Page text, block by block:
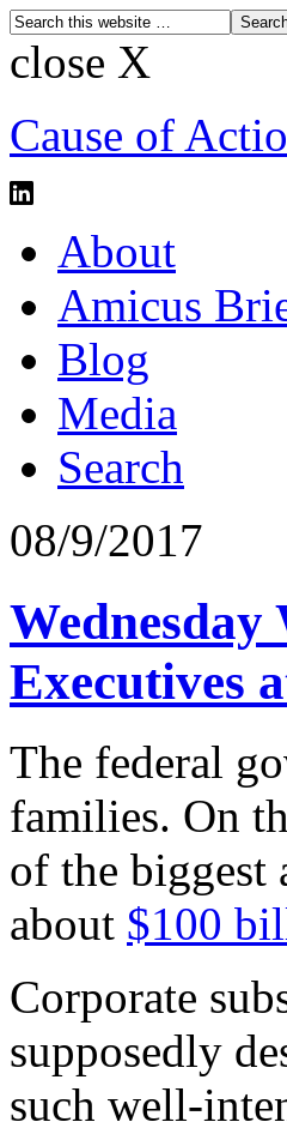
close X
Cause of
About
Amicus
Blog
Media
Search
08/9/2017
Wednesday
Executives
The federal
families. On
of the biggest
about $100
Corporate
supposedly
such well-